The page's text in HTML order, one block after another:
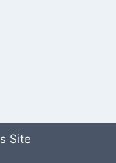
Site